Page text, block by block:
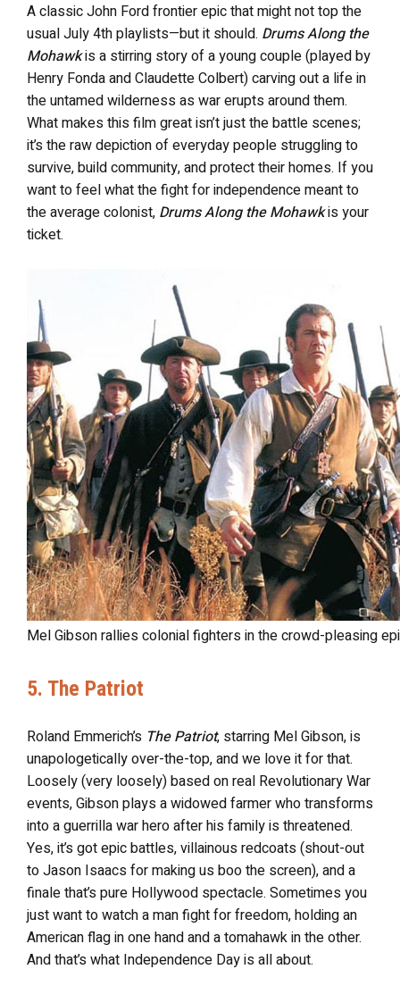
A classic John Ford frontier epic that might not top the
usual July 4th playlists—but it should. Drums Along the
Mohawkis a stirring story of a young couple (played by
Henry Fonda and Claudette Colbert) carving out a life in
the untamed wilderness as war erupts around them.
What makes this film great isn’t just the battle scenes;
it’s the raw depiction of everyday people struggling to
survive, build community, and protect their homes. If you
want to feel what the fight for independence meant to
the average colonist, Drums Along the Mohawkis your
ticket.
Mel Gibson rallies colonial fighters in the crowd-pleasing
5. The Patriot
Roland Emmerich’s The Patriot, starring Mel Gibson, is
unapologetically over-the-top, and we love it for that.
Loosely (very loosely) based on real Revolutionary War
events, Gibson plays a widowed farmer who transforms
into a guerrilla war hero after his family is threatened.
Yes, it’s got epic battles, villainous redcoats (shout-out
to Jason Isaacs for making us boo the screen), and a
finale that’s pure Hollywood spectacle. Sometimes you
just want to watch a man fight for freedom, holding an
American flag in one hand and a tomahawk in the other.
And that’s what Independence Day is all about.